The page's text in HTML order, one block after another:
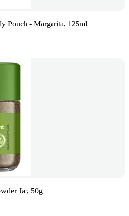
Pouch - Margarita, 125ml
Jar, 50g